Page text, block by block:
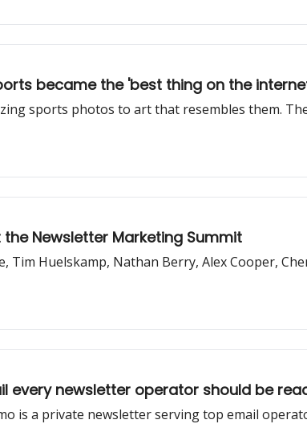
became the 'best thing on the
sports photos to art that resembles them.
Newsletter Marketing Summit
Tim Huelskamp, Nathan Berry, Alex Cooper,
every newsletter operator should be
is a private newsletter serving top email